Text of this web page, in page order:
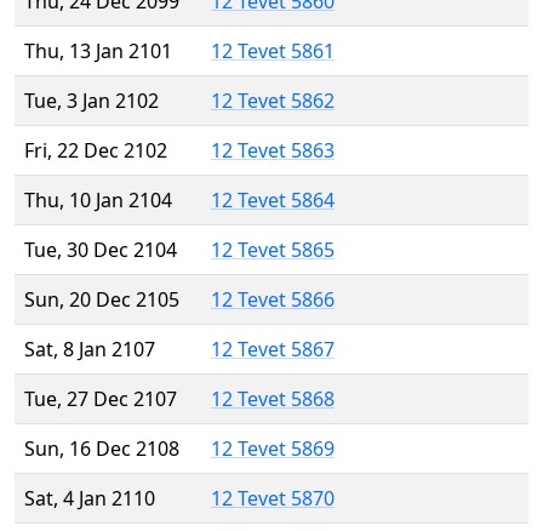
Thu, 13 Jan 2101
12 Tevet 5861
Tue, 3 Jan 2102
12 Tevet 5862
Fri, 22 Dec 2102
12 Tevet 5863
Thu, 10 Jan 2104
12 Tevet 5864
Tue, 30 Dec 2104
12 Tevet 5865
Sun, 20 Dec 2105
12 Tevet 5866
Sat, 8 Jan 2107
12 Tevet 5867
Tue, 27 Dec 2107
12 Tevet 5868
Sun, 16 Dec 2108
12 Tevet 5869
Sat, 4 Jan 2110
12 Tevet 5870